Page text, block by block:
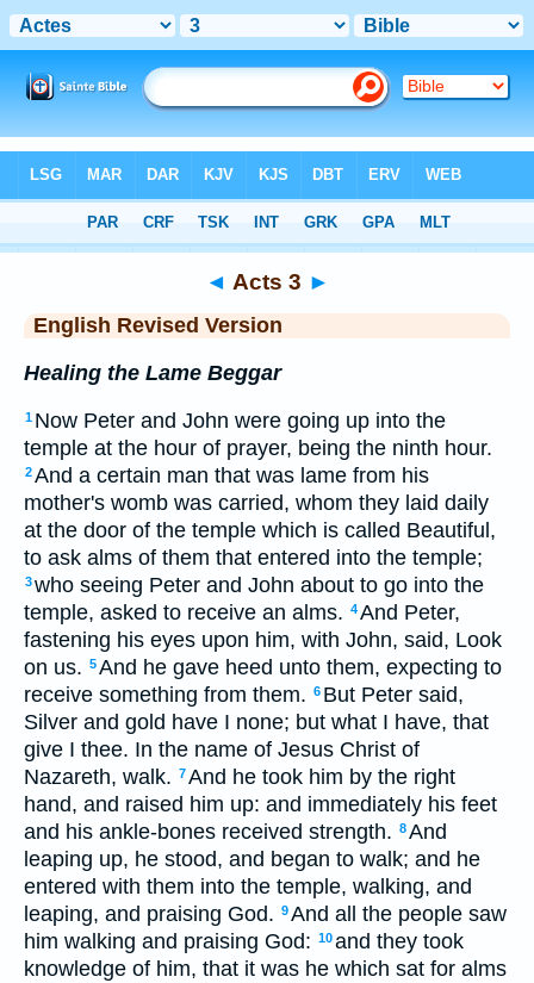
◄ Acts 3 ►
English Revised Version
Healing the Lame Beggar
1 Now Peter and John were going up into the
temple at the hour of prayer, being the ninth hour.
2And a certain man that was lame from his
mother's womb was carried, whom they laid daily
at the door of the temple which is called Beautiful,
to ask alms of them that entered into the temple;
3who seeing Peter and John about to go into the
temple, asked to receive an alms. 4And Peter,
fastening his eyes upon him, with John, said, Look
on us. 5And he gave heed unto them, expecting to
receive something from them. 6 But Peter said,
Silver and gold have I none; but what I have, that
give I thee. In the name of Jesus Christ of
Nazareth, walk. 7And he took him by the right
hand, and raised him up: and immediately his feet
and his ankle-bones received strength. 8And
leaping up, he stood, and began to walk; and he
entered with them into the temple, walking, and
leaping, and praising God. 9And all the people saw
him walking and praising God: 10and they took
knowledge of him, that it was he which sat for alms